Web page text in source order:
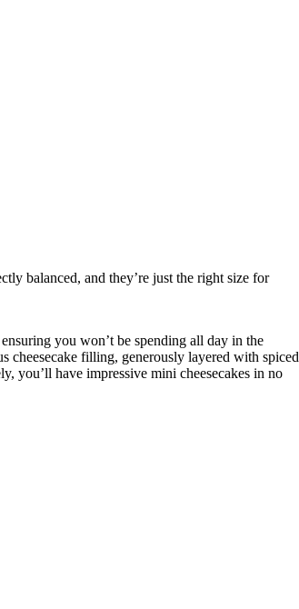
balanced, and they’re just the right size for
you won’t be spending all day in the
cheesecake filling, generously layered with spiced
you’ll have impressive mini cheesecakes in no